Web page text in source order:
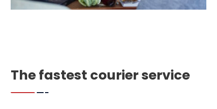
The fastest courier service